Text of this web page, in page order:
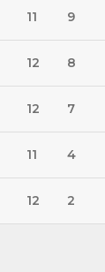
11 9
12 8
12 7
11 4
12 2